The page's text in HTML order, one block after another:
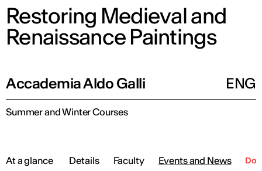
Restoring Medieval and
Renaissance Paintings
Accademia Aldo Galli ENG
Summer and Winter Courses
At a glance Details Faculty Events and News